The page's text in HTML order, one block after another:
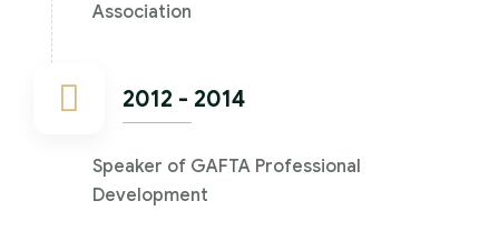
Association
2012 - 2014
Speaker of GAFTA Professional
Development